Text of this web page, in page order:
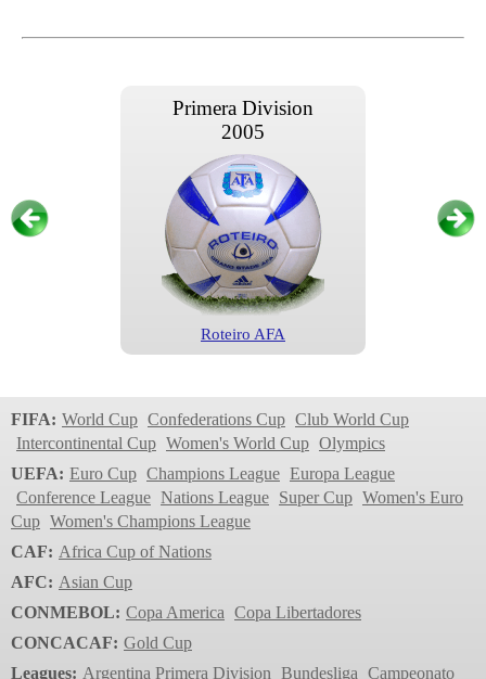
Primera Division
2005
Roteiro AFA
2006-2007
Teamgeist AFA
Primera Division
FIFA: World Cup Confederations Cup Club World Cup
Intercontinental Cup Women's World Cup Olympics
UEFA: Euro Cup Champions League Europa League
Conference League Nations League Super Cup Women's Euro
Cup Women's Champions League
CAF: Africa Cup of Nations
AFC: Asian Cup
CONMEBOL: Copa America Copa Libertadores
CONCACAF: Gold Cup
Leagues: Argentina Primera Division Bundesliga Campeonato